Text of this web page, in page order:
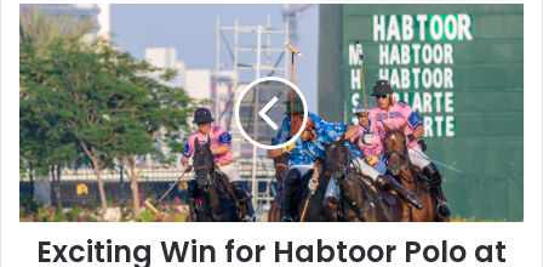
E
x
c
i
t
i
n
g
W
Exciting Win for Habtoor Polo at